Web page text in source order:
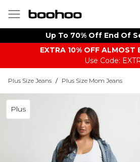
Up To 70% Off End Of
EXTRA 10% OFF ALMOST
Use Code:
Plus Size Jeans / Plus Size Mom Jeans
Plus